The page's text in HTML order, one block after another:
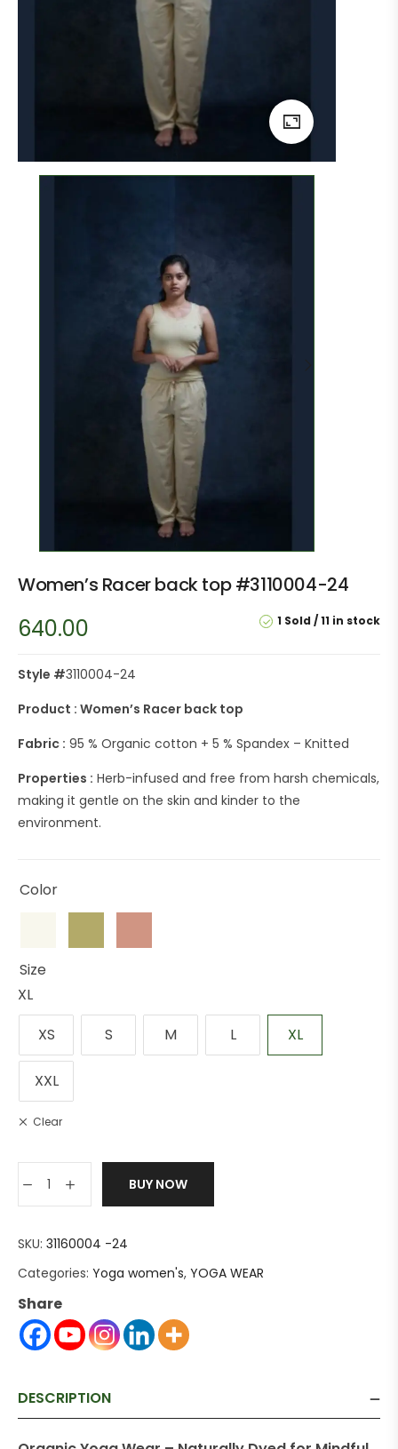
Women’s Racer back top #3110004-24
1 Sold 11 in stock
640.00
Style #3110004-24
Product : Women’s Racer back top
Fabric : 95 % Organic cotton + 5 % Spandex – Knitted
Properties : Herb-infused and free from harsh chemicals,
making it gentle on the skin and kinder to the
environment.
Color
Size
XL
XS
S M L XL
XXL
Clear
BUY NOW
SKU: 31160004 -24
Categories: Yoga women's, YOGA WEAR
Share
DESCRIPTION